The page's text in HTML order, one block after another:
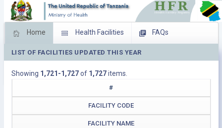
Home Health Facilities FAQs
Feed Back Facility Management
Download Operating Facilities
LIST OF FACILITIES UPDATED THIS YEAR
Showing 1,721-1,727of 1,727items.
#
FACILITY CODE
FACILITY NAME